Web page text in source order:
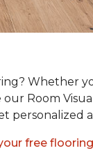
Room
personalized
free